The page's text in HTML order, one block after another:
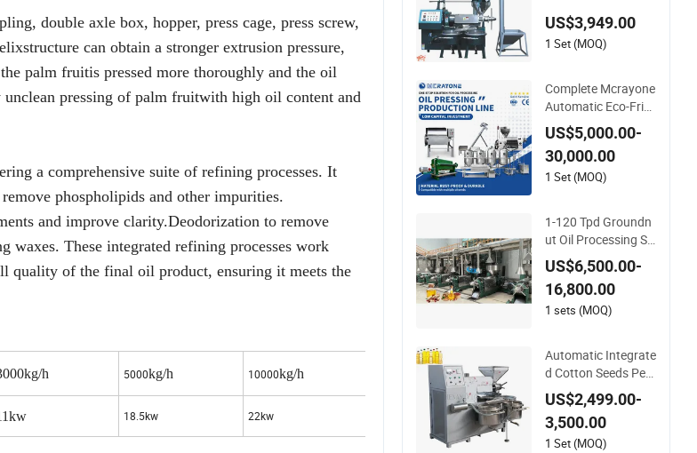
double axle box, hopper, press cage, press screw,
can obtain a stronger extrusion pressure,
palm fruitis pressed more thoroughly and the oil
pressing of palm fruitwith high oil content and
a comprehensive suite of refining processes. It
phospholipids and other impurities.
and improve clarity.Deodorization to remove
waxes. These integrated refining processes work
quality of the final oil product, ensuring it meets the
h 5000kg/h 10000kg/h kg/h
18.5kw 22kw
US$3,949.00
1 Set (MOQ)
Complete Mcrayone
Automatic Eco-Frie
ndly Carbon Steel Oi
l Press Machine for
Walnut Oil with 100
00kg/D Capacity
US$5,000.00-
30,000.00
1 Set (MOQ)
1-120 Tpd Groundn
ut Oil Processing So
lution Peanut Oil Pr
ess Extraction Refin
ing Making Machine
US$6,500.00-
16,800.00
1 sets (MOQ)
Automatic Integrate
d Cotton Seeds Pea
nut Coconut Olive P
alm Making Pressin
g Processing Produ
ction Expeller Combi
US$2,499.00-
3,500.00
1 Set (MOQ)